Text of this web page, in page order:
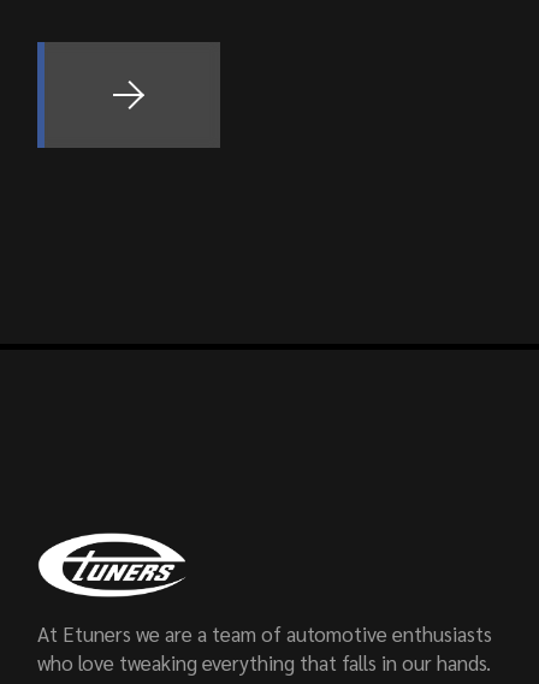
At Etuners we are a team of automotive enthusiasts
who love tweaking everything that falls in our hands.